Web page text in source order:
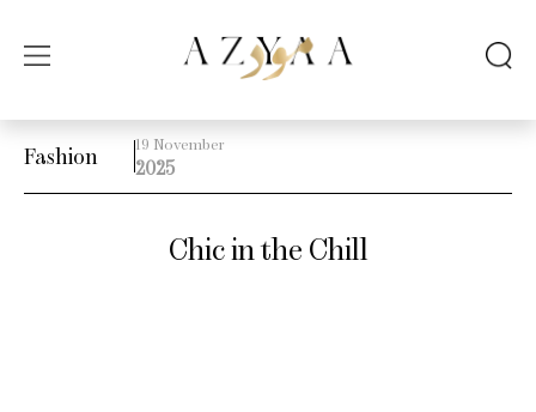
Fashion 19 November
2025
Chic in the Chill